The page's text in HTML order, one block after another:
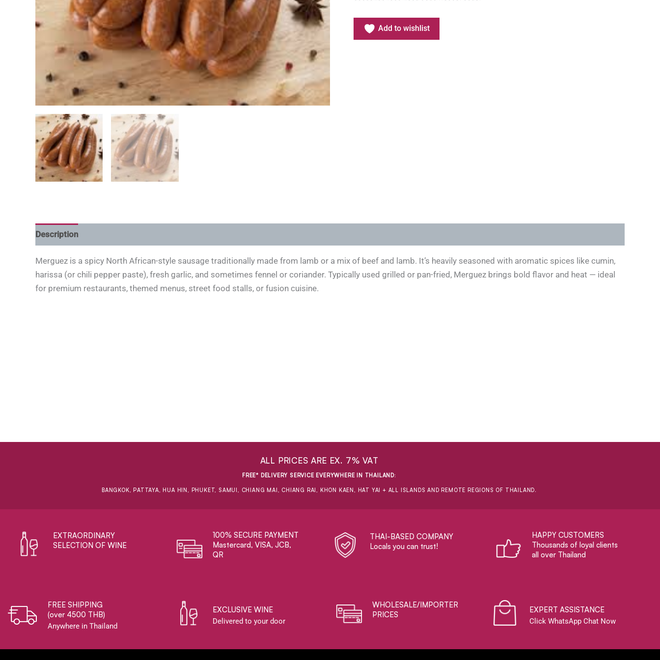
Add to wishlist
Description
Merguez is a spicy North African-style sausage traditionally made from lamb or a mix of beef and lamb. It’s heavily seasoned with aromatic spices like cumin,
harissa (or chili pepper paste), fresh garlic, and sometimes fennel or coriander. Typically used grilled or pan-fried, Merguez brings bold flavor and heat — ideal
for premium restaurants, themed menus, street food stalls, or fusion cuisine.
ALL PRICES ARE EX. 7% VAT
FREE* DELIVERY SERVICE EVERYWHERE IN THAILAND:
BANGKOK, PATTAYA, HUA HIN, PHUKET, SAMUI, CHIANG MAI, CHIANG RAI, KHON KAEN, HAT YAI + ALL ISLANDS AND REMOTE REGIONS OF THAILAND.
EXTRAORDINARY ​
SELECTION OF WINE
100% SECURE PAYMENT
Mastercard, VISA, JCB,
QR
THAI-BASED COMPANY
Locals you can trust!
HAPPY CUSTOMERS
Thousands of loyal clients
all over Thailand
FREE SHIPPING
(over 4500 THB)
Anywhere in Thailand
EXCLUSIVE WINE
Delivered to your door
WHOLESALE/IMPORTER
PRICES
EXPERT ASSISTANCE
Click WhatsApp Chat Now